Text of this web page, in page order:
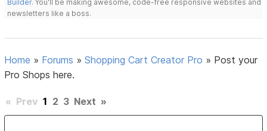
Builder. You'll be making awesome, code-free responsive websites and
newsletters like a boss.
Home » Forums »Shopping Cart Creator Pro » Post your
Pro Shops here.
« Prev 1 2 3 Next »